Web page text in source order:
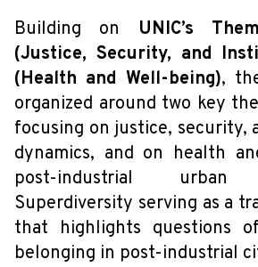
Building on UNIC’s
(Justice, Security, and
(Health and Well-being),
organized around two key
focusing on justice, security,
dynamics, and on health
post-industrial urban
Superdiversity serving as a
that highlights questions
belonging in post-industrial